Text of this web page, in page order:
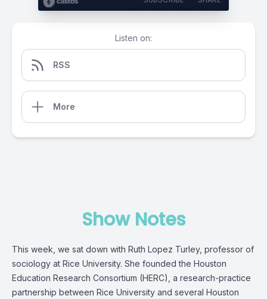
Listen on:
RSS
More
Show Notes
This week, we sat down with Ruth Lopez Turley, professor of
sociology at Rice University. She founded the Houston
Education Research Consortium (HERC), a research-practice
partnership between Rice University and several Houston